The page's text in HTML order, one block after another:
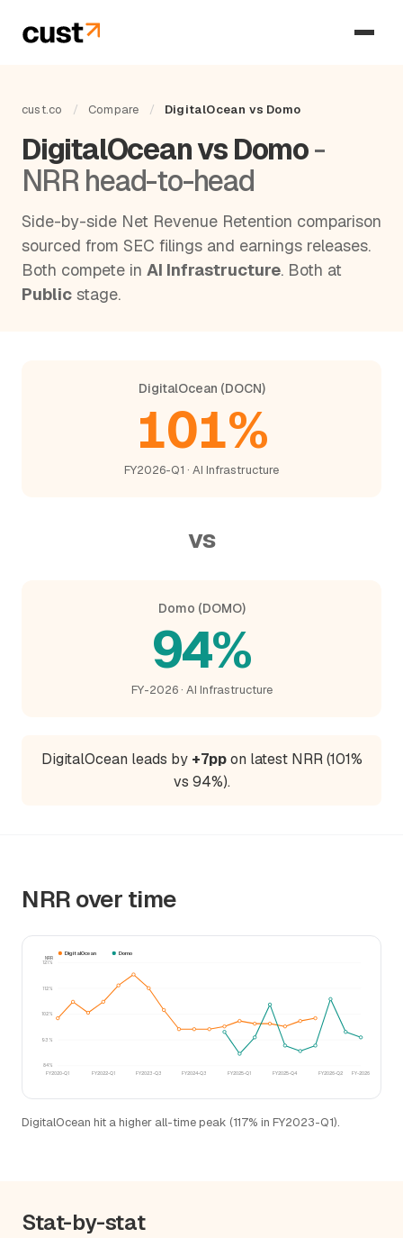
cust.co / Compare / DigitalOcean vs Domo
DigitalOcean vs Domo-
NRR head-to-head
Side-by-side Net Revenue Retention comparison
sourced from SEC filings and earnings releases.
Both compete in AI Infrastructure. Both at
Public stage.
DigitalOcean (DOCN)
101%
FY2026-Q1 · AI Infrastructure
vs
Domo (DOMO)
94%
FY-2026 · AI Infrastructure
DigitalOcean leads by +7ppon latest NRR (101%
vs 94%).
NRR over time
84%
93%
102%
112%
121%
FY2020-Q1 FY2022-Q1 FY2023-Q3 FY2024-Q3 FY2025-Q1 FY2025-Q4 FY2026-Q2 FY-2026
NRR
DigitalOcean Domo
DigitalOcean hit a higher all-time peak (117% in FY2023-Q1).
Stat-by-stat